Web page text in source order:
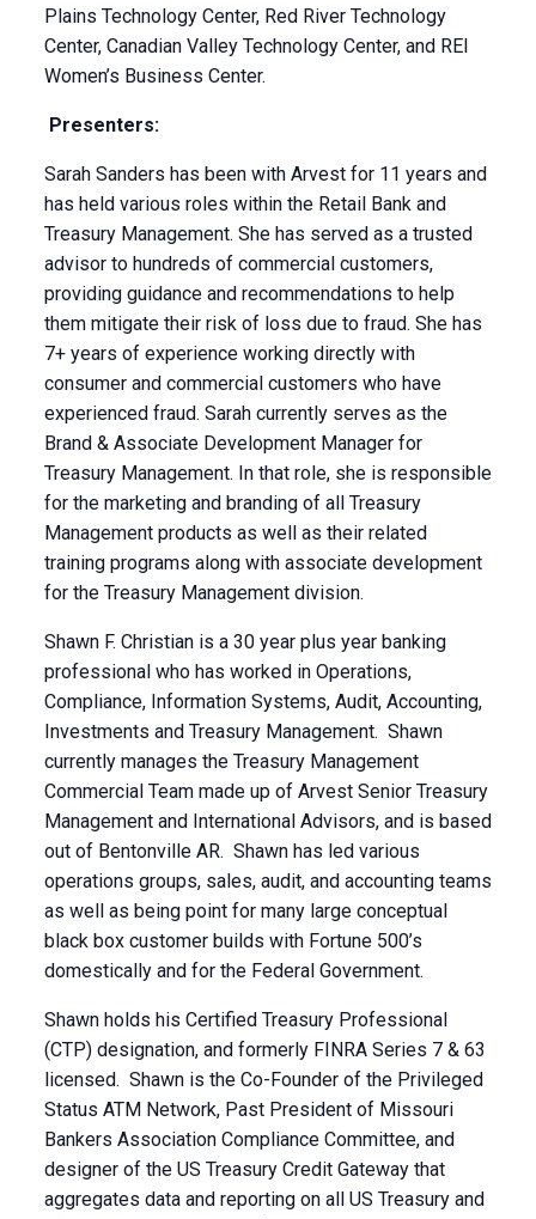
Plains Technology Center, Red River Technology
Center, Canadian Valley Technology Center, and REI
Women’s Business Center.
Presenters:
Sarah Sanders has been with Arvest for 11 years and
has held various roles within the Retail Bank and
Treasury Management. She has served as a trusted
advisor to hundreds of commercial customers,
providing guidance and recommendations to help
them mitigate their risk of loss due to fraud. She has
7+ years of experience working directly with
consumer and commercial customers who have
experienced fraud. Sarah currently serves as the
Brand & Associate Development Manager for
Treasury Management. In that role, she is responsible
for the marketing and branding of all Treasury
Management products as well as their related
training programs along with associate development
for the Treasury Management division.
Shawn F. Christian is a 30 year plus year banking
professional who has worked in Operations,
Compliance, Information Systems, Audit, Accounting,
Investments and Treasury Management. Shawn
currently manages the Treasury Management
Commercial Team made up of Arvest Senior Treasury
Management and International Advisors, and is based
out of Bentonville AR. Shawn has led various
operations groups, sales, audit, and accounting teams
as well as being point for many large conceptual
black box customer builds with Fortune 500’s
domestically and for the Federal Government.
Shawn holds his Certified Treasury Professional
(CTP) designation, and formerly FINRA Series 7 & 63
licensed. Shawn is the Co-Founder of the Privileged
Status ATM Network, Past President of Missouri
Bankers Association Compliance Committee, and
designer of the US Treasury Credit Gateway that
aggregates data and reporting on all US Treasury and